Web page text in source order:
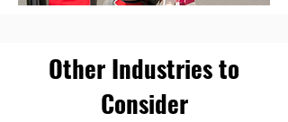
Other Industries to
Consider